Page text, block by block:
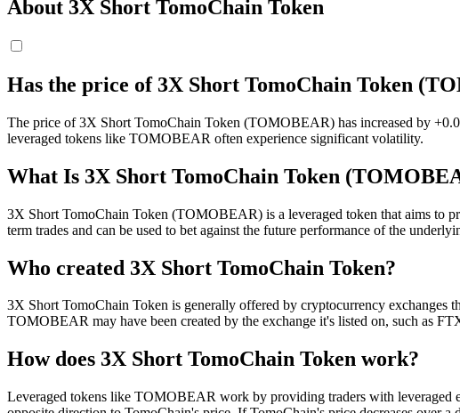
About 3X Short TomoChain Token
Has the price of 3X Short TomoChain Token
The price of 3X Short TomoChain Token (TOMOBEAR) has increased by
leveraged tokens like TOMOBEAR often experience significant volatility.
What Is 3X Short TomoChain Token
3X Short TomoChain Token (TOMOBEAR) is a leveraged token that aims to
term trades and can be used to bet against the future performance of the
Who created 3X Short TomoChain Token?
3X Short TomoChain Token is generally offered by cryptocurrency exchanges
TOMOBEAR may have been created by the exchange it's listed on, such as
How does 3X Short TomoChain Token work?
Leveraged tokens like TOMOBEAR work by providing traders with leveraged